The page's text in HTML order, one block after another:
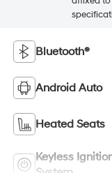
Bluetooth®
Android Auto
Heated Seats
Keyless